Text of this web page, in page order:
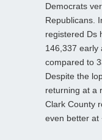
Democrats
Republicans.
registered Ds
146,337 early
compared to
Despite the
returning at a
Clark County
even better at